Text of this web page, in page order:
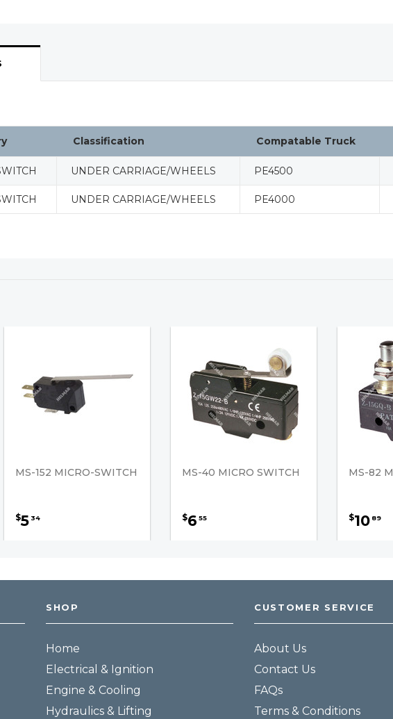
Classification Compatable Truck
UNDER CARRIAGE/WHEELS PE4500
UNDER CARRIAGE/WHEELS PE4000
MS-152 MICRO-SWITCH
$5 34
MS-40 MICRO SWITCH
$6 55
MS-82
$10 89
SHOP
Home
Electrical & Ignition
Engine & Cooling
Hydraulics & Lifting
CUSTOMER SERVICE
About Us
Contact Us
FAQs
Terms & Conditions